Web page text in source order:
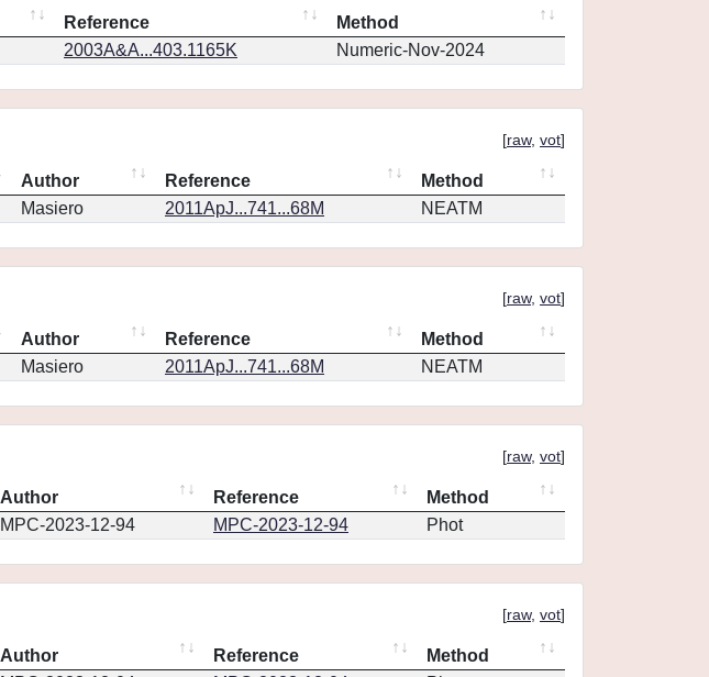
Reference
Method
2003A&A...403.1165K Numeric-Nov-2024
[raw, vot]
Author Reference
Method
Masiero 2011ApJ...741...68M NEATM
[raw, vot]
Author Reference
Method
Masiero 2011ApJ...741...68M NEATM
[raw, vot]
Author Reference
Method
MPC-2023-12-94 MPC-2023-12-94 Phot
[raw, vot]
Author Reference
Method